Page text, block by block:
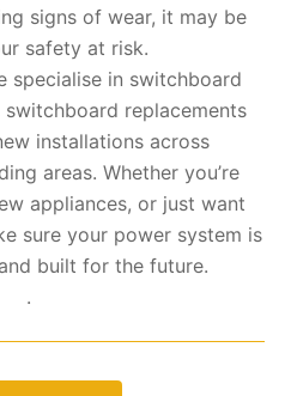
signs of wear, it may be
safety at risk.
specialise in switchboard
replacements
installations across
areas. Whether you’re
appliances, or just want
sure your power system is
built for the future.
.